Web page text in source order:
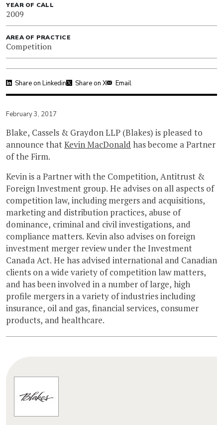
YEAR OF CALL
2009
AREA OF PRACTICE
Competition
Share on Linkedin Share on X Email
February 3, 2017
Blake, Cassels & Graydon LLP (Blakes) is pleased to
announce thatKevin MacDonald has become a Partner
of the Firm.
Kevin is a Partner with the Competition, Antitrust &
Foreign Investment group. He advises on all aspects of
competition law, including mergers and acquisitions,
marketing and distribution practices, abuse of
dominance, criminal and civil investigations, and
compliance matters. Kevin also advises on foreign
investment merger review under the Investment
Canada Act. He has advised international and Canadian
clients on a wide variety of competition law matters,
and has been involved in a number of large, high
profile mergers in a variety of industries including
insurance, oil and gas, financial services, consumer
products, and healthcare.